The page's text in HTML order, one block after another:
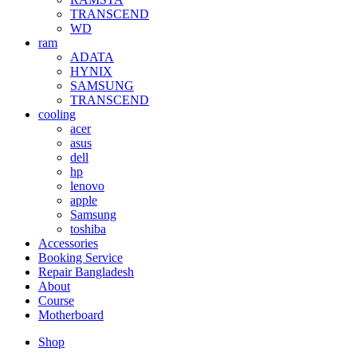
TRANSCEND
WD
ram
ADATA
HYNIX
SAMSUNG
TRANSCEND
cooling
acer
asus
dell
hp
lenovo
apple
Samsung
toshiba
Accessories
Booking Service
Repair Bangladesh
About
Course
Motherboard
Shop